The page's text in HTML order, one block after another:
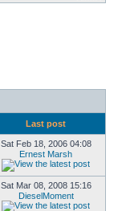
Last post
Sat Feb 18, 2006 04:08
Ernest Marsh
Sat Mar 08, 2008 15:16
DieselMoment